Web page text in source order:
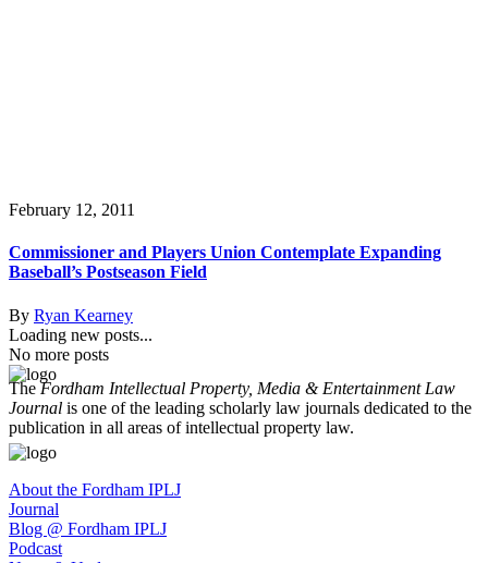
February 12, 2011
Commissioner and Players Union Contemplate Expanding
Baseball’s Postseason Field
By Ryan Kearney
Loading new posts...
No more posts
TheFordham Intellectual Property, Media & Entertainment Law
Journal is one of the leading scholarly law journals dedicated to the
publication in all areas of intellectual property law.
About the Fordham IPLJ
Journal
Blog @ Fordham IPLJ
Podcast